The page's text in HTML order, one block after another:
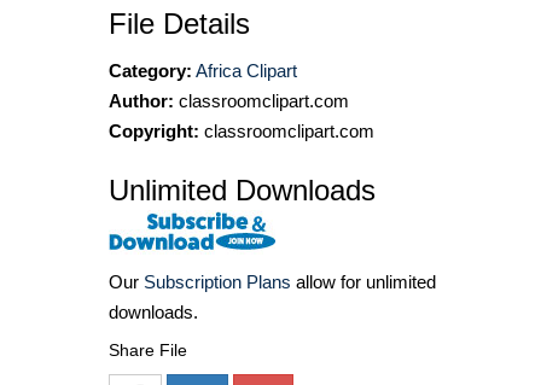
File Details
Category: Africa Clipart
Author: classroomclipart.com
Copyright: classroomclipart.com
Unlimited Downloads
Our Subscription Plans allow for unlimited
downloads.
Share File